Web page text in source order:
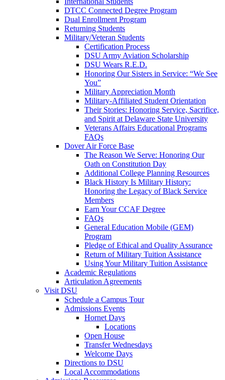
DTCC Connected Degree Program
Dual Enrollment Program
Returning Students
Military/Veteran Students
Certification Process
DSU Army Aviation Scholarship
DSU Wears R.E.D.
Honoring Our Sisters in Service: “We See
You”
Military Appreciation Month
Military-Affiliated Student Orientation
Their Stories: Honoring Service, Sacrifice,
and Spirit at Delaware State University
Veterans Affairs Educational Programs
FAQs
Dover Air Force Base
The Reason We Serve: Honoring Our
Oath on Constitution Day
Additional College Planning Resources
Black History Is Military History:
Honoring the Legacy of Black Service
Members
Earn Your CCAF Degree
FAQs
General Education Mobile (GEM)
Program
Pledge of Ethical and Quality Assurance
Return of Military Tuition Assistance
Using Your Military Tuition Assistance
Academic Regulations
Articulation Agreements
Visit DSU
Schedule a Campus Tour
Admissions Events
Hornet Days
Locations
Open House
Transfer Wednesdays
Welcome Days
Directions to DSU
Local Accommodations